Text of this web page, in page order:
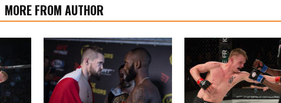
MORE FROM AUTHOR